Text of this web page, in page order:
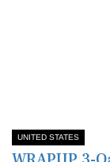
UNITED STATES